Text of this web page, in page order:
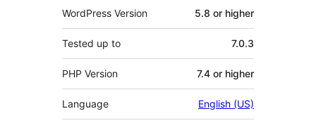
WordPress Version 5.8 or higher
Tested up to 7.0.3
PHP Version 7.4 or higher
Language English (US)